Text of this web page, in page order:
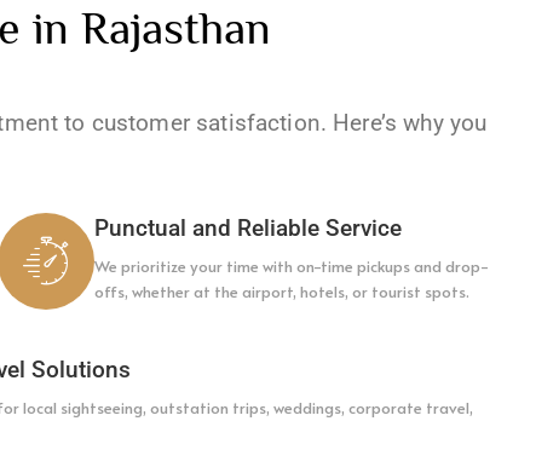
in Rajasthan
to customer satisfaction. Here’s why you
Punctual and Reliable Service
We prioritize your time with on-time pickups and drop-
offs, whether at the airport, hotels, or tourist spots.
Solutions
local sightseeing, outstation trips, weddings, corporate travel,